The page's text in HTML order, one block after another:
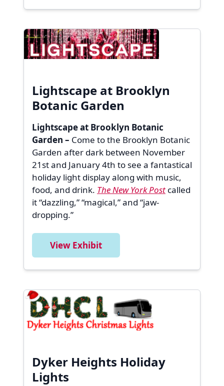
Lightscape at Brooklyn
Botanic Garden
Lightscape at Brooklyn Botanic
Garden – Come to the Brooklyn Botanic
Garden after dark between November
21st and January 4th to see a fantastical
holiday light display along with music,
food, and drink. The New York Postcalled
it “dazzling,” “magical,” and “jaw-
dropping.”
View Exhibit
Dyker Heights Holiday
Lights